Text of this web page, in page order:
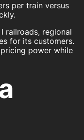
per train versus
railroads, regional
for its customers.
power while